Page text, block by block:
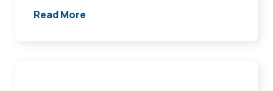
Read More